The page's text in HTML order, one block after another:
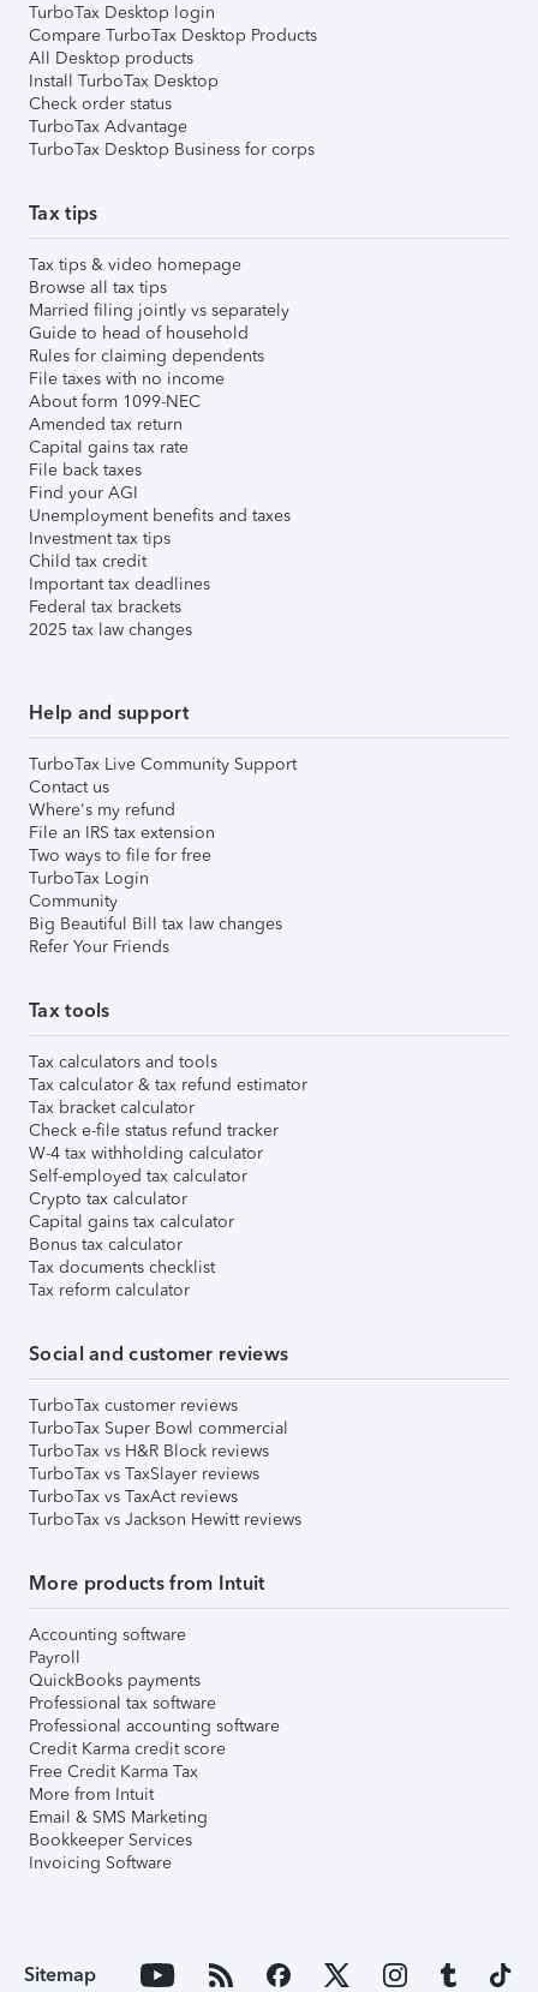
TurboTax Desktop login
Compare TurboTax Desktop Products
All Desktop products
Install TurboTax Desktop
Check order status
TurboTax Advantage
TurboTax Desktop Business for corps
Tax tips
Tax tips & video homepage
Browse all tax tips
Married filing jointly vs separately
Guide to head of household
Rules for claiming dependents
File taxes with no income
About form 1099-NEC
Amended tax return
Capital gains tax rate
File back taxes
Find your AGI
Unemployment benefits and taxes
Investment tax tips
Child tax credit
Important tax deadlines
Federal tax brackets
2025 tax law changes
Help and support
TurboTax Live Community Support
Contact us
Where's my refund
File an IRS tax extension
Two ways to file for free
TurboTax Login
Community
Big Beautiful Bill tax law changes
Refer Your Friends
Tax tools
Tax calculators and tools
Tax calculator & tax refund estimator
Tax bracket calculator
Check e-file status refund tracker
W-4 tax withholding calculator
Self-employed tax calculator
Crypto tax calculator
Capital gains tax calculator
Bonus tax calculator
Tax documents checklist
Tax reform calculator
Social and customer reviews
TurboTax customer reviews
TurboTax Super Bowl commercial
TurboTax vs H&R Block reviews
TurboTax vs TaxSlayer reviews
TurboTax vs TaxAct reviews
TurboTax vs Jackson Hewitt reviews
More products from Intuit
Accounting software
Payroll
QuickBooks payments
Professional tax software
Professional accounting software
Credit Karma credit score
Free Credit Karma Tax
More from Intuit
Email & SMS Marketing
Bookkeeper Services
Invoicing Software
Sitemap